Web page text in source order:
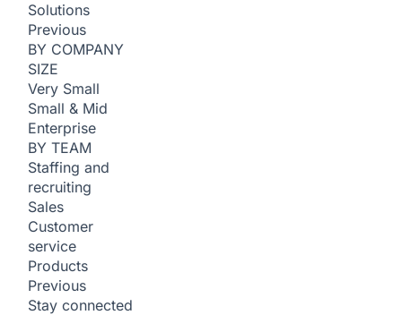
Solutions
Previous
BY COMPANY
SIZE
Very Small
Small & Mid
Enterprise
BY TEAM
Staffing and
recruiting
Sales
Customer
service
Products
Previous
Stay connected